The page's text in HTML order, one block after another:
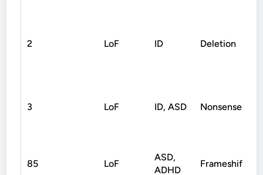
2 LoF ID Deletion
3 LoF ID, ASD Nonsense
85 LoF
ASD,
ADHD
Frameshift